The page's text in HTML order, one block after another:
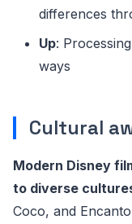
differences
Up:
ways
Cultural
Modern Disney
to diverse
Coco, and